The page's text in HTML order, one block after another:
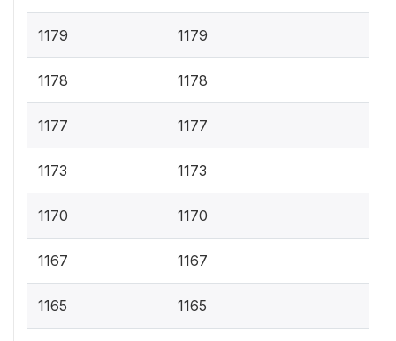
1179 1179
1178 1178
1177 1177
1173 1173
1170 1170
1167 1167
1165 1165